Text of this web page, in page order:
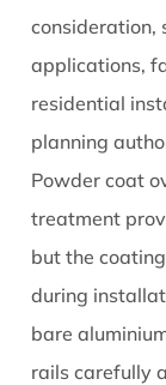
consideration,
applications,
residential
planning
Powder coat
treatment
but the
during
bare
rails carefully